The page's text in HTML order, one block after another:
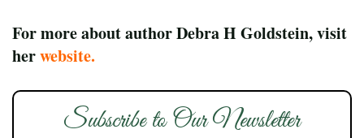
For more about author Debra H Goldstein, visit
herwebsite.
Subscribe to Our Newsletter